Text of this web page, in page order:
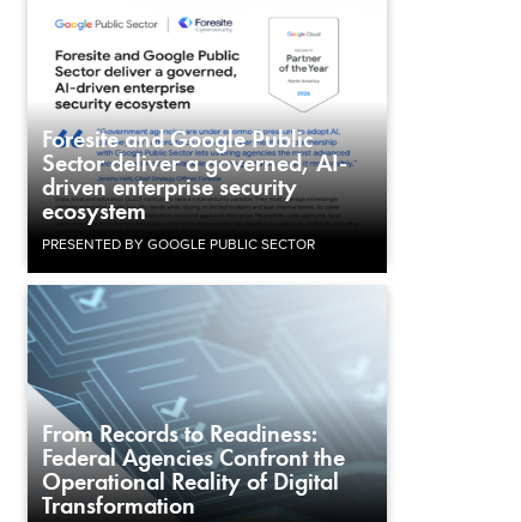
Foresite and Google Public
Sector deliver a governed, AI-
driven enterprise security
ecosystem
PRESENTED BY GOOGLE PUBLIC SECTOR
From Records to Readiness:
Federal Agencies Confront the
Operational Reality of Digital
Transformation